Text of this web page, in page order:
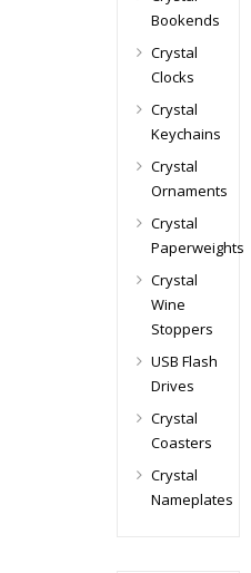
Bookends
Crystal
Clocks
Crystal
Keychains
Crystal
Ornaments
Crystal
Paperweights
Crystal
Wine
Stoppers
USB Flash
Drives
Crystal
Coasters
Crystal
Nameplates